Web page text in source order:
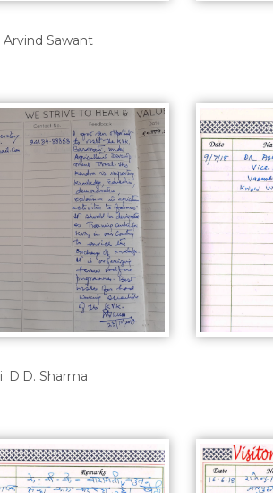
Arvind Sawant
D.D. Sharma